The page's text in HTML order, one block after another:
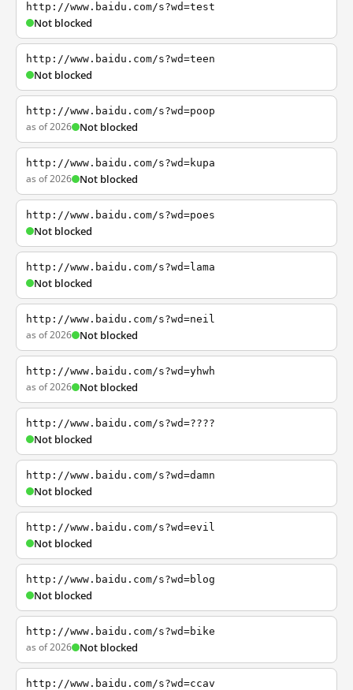
http://www.baidu.com/s?wd=test
Not blocked
http://www.baidu.com/s?wd=teen
Not blocked
http://www.baidu.com/s?wd=poop
as of 2026 Not blocked
http://www.baidu.com/s?wd=kupa
as of 2026 Not blocked
http://www.baidu.com/s?wd=poes
Not blocked
http://www.baidu.com/s?wd=lama
Not blocked
http://www.baidu.com/s?wd=neil
as of 2026 Not blocked
http://www.baidu.com/s?wd=yhwh
as of 2026 Not blocked
http://www.baidu.com/s?wd=????
Not blocked
http://www.baidu.com/s?wd=damn
Not blocked
http://www.baidu.com/s?wd=evil
Not blocked
http://www.baidu.com/s?wd=blog
Not blocked
http://www.baidu.com/s?wd=bike
as of 2026 Not blocked
http://www.baidu.com/s?wd=ccav